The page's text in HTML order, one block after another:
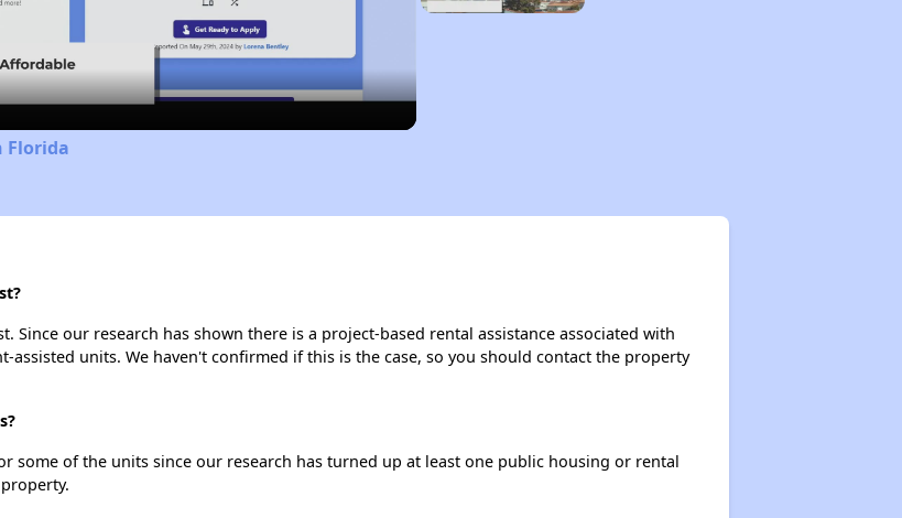
Video
Florida
Since our research has shown there is a project-based rental assistance associated with
units. We haven't confirmed if this is the case, so you should contact the property
some of the units since our research has turned up at least one public housing or rental